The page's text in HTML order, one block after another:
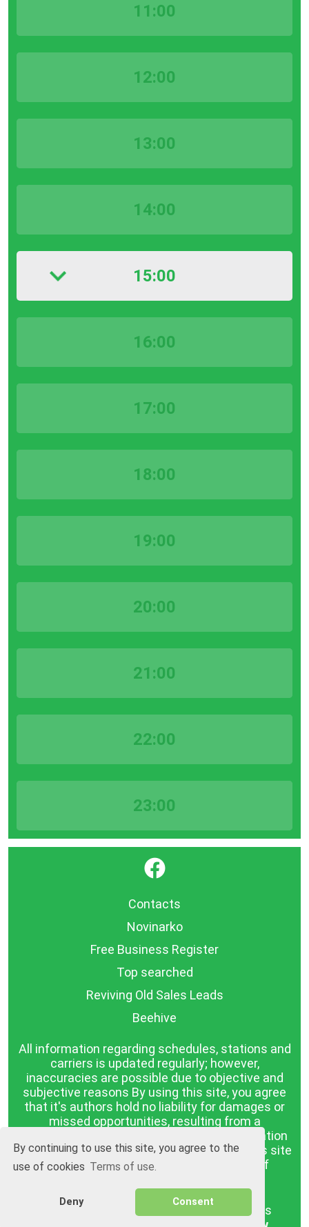
By continuing to use this site, you agree to the
use of cookies Terms of use.
Deny Consent
11:00
12:00
13:00
14:00
15:00
16:00
17:00
18:00
19:00
20:00
21:00
22:00
23:00
}
Contacts
Novinarko
Free Business Register
Top searched
Reviving Old Sales Leads
Beehive
All information regarding schedules, stations and
carriers is updated regularly; however,
inaccuracies are possible due to objective and
subjective reasons By using this site, you agree
that it's authors hold no liability for damages or
missed opportunities, resulting from a
discrepancy between the published information
and reality. The information published on this site
is presented as it is, with no guarantee of
BGrazpisanie.com © 2008 - 2026, All rights